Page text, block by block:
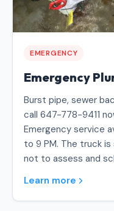
EMERGENCY
Emergency
Burst pipe, sewer
call 647-778-9411
Emergency service
to 9 PM. The truck
not to assess and
Learn more